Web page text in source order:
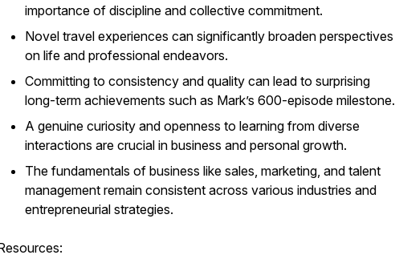
importance of discipline and collective commitment.
Novel travel experiences can significantly broaden perspectives
on life and professional endeavors.
Committing to consistency and quality can lead to surprising
long-term achievements such as Mark’s 600-episode milestone.
A genuine curiosity and openness to learning from diverse
interactions are crucial in business and personal growth.
The fundamentals of business like sales, marketing, and talent
management remain consistent across various industries and
entrepreneurial strategies.